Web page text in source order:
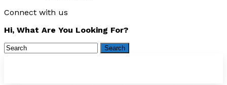
Connect with us
Hi, What Are You Looking For?